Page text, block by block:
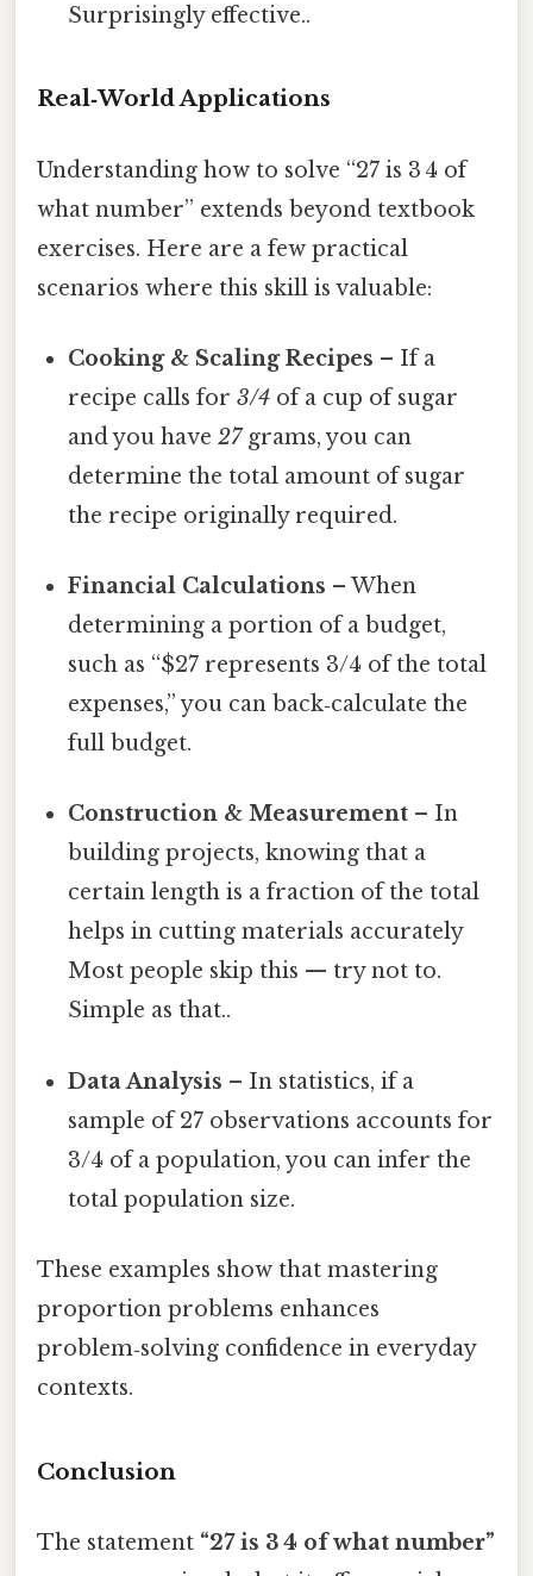
Surprisingly effective..
Real‑World Applications
Understanding how to solve “27 is 3 4 of
what number” extends beyond textbook
exercises. Here are a few practical
scenarios where this skill is valuable:
Cooking & Scaling Recipes – If a
recipe calls for3/4 of a cup of sugar
and you have27grams, you can
determine the total amount of sugar
the recipe originally required.
Financial Calculations – When
determining a portion of a budget,
such as “$27 represents 3/4 of the total
expenses,” you can back‑calculate the
full budget.
Construction & Measurement – In
building projects, knowing that a
certain length is a fraction of the total
helps in cutting materials accurately
Most people skip this — try not to.
Simple as that..
Data Analysis – In statistics, if a
sample of 27 observations accounts for
3/4 of a population, you can infer the
total population size.
These examples show that mastering
proportion problems enhances
problem‑solving confidence in everyday
contexts.
Conclusion
The statement “27 is 3 4 of what number”